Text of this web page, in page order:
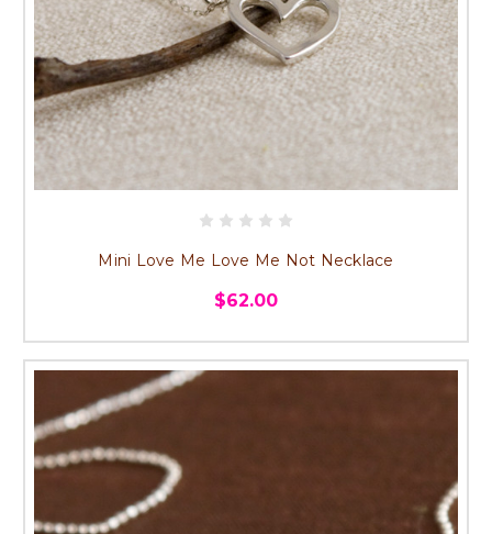
Mini Love Me Love Me Not Necklace
$62.00